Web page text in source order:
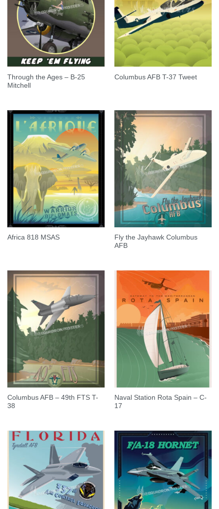
Through the Ages – B-25
Mitchell
Columbus AFB T-37 Tweet
Africa 818 MSAS
Fly the Jayhawk Columbus
AFB
Columbus AFB – 49th FTS T-
38
Naval Station Rota Spain – C-
17